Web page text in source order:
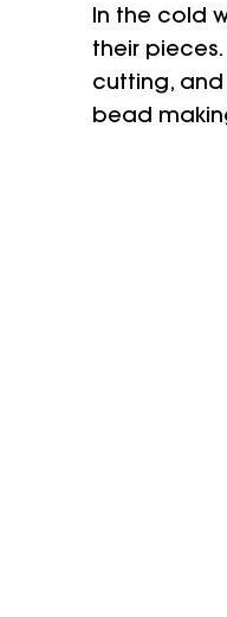
In the cold
their
cutting,
bead